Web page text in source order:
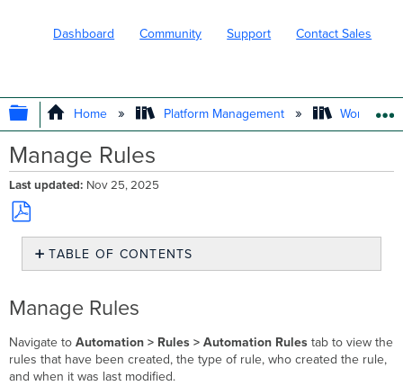
Dashboard Community Support Contact Sales
EXPAND/COLLAPSE GLOBAL
Home Platform Management Workflows
Manage Rules
Last updated Nov 25, 2025
Save
PDF
TABLE OF CONTENTS
Manage Rules
Navigate toAutomation > Rules > Automation Rules tab to view the
rules that have been created, the type of rule, who created the rule,
and when it was last modified.